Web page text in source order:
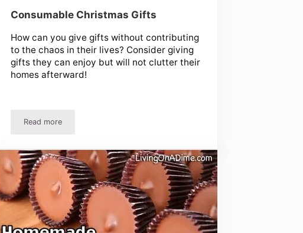
Consumable Christmas Gifts
How can you give gifts without contributing
to the chaos in their lives? Consider giving
gifts they can enjoy but will not clutter their
homes afterward!
Read moreConsumable Christmas Gifts